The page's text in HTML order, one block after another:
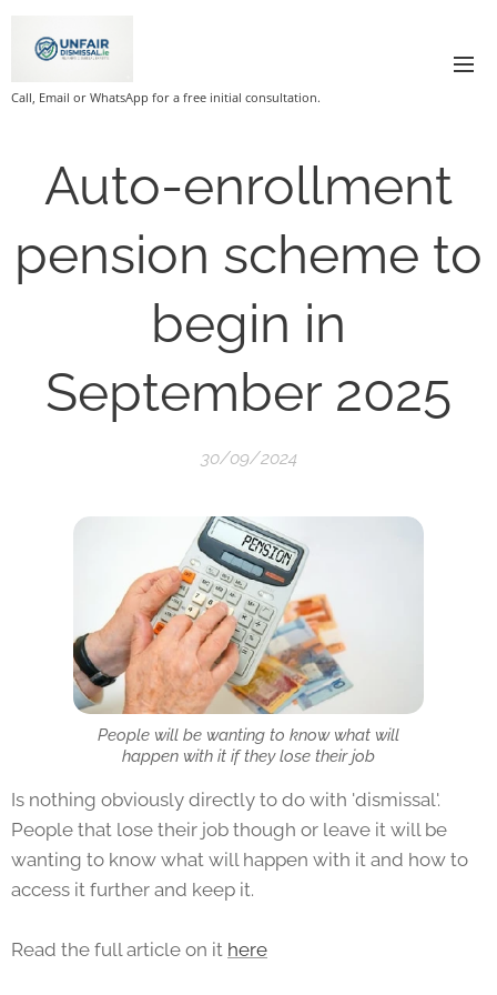
Call, Email or WhatsApp for a free initial consultation.
Auto-enrollment
pension scheme to
begin in
September 2025
30/09/2024
People will be wanting to know what will
happen with it if they lose their job
Is nothing obviously directly to do with 'dismissal'.
People that lose their job though or leave it will be
wanting to know what will happen with it and how to
access it further and keep it.
Read the full article on it here